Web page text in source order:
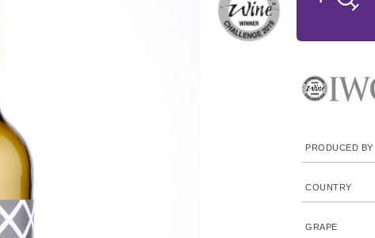
PRODUCED BY
COUNTRY
GRAPE